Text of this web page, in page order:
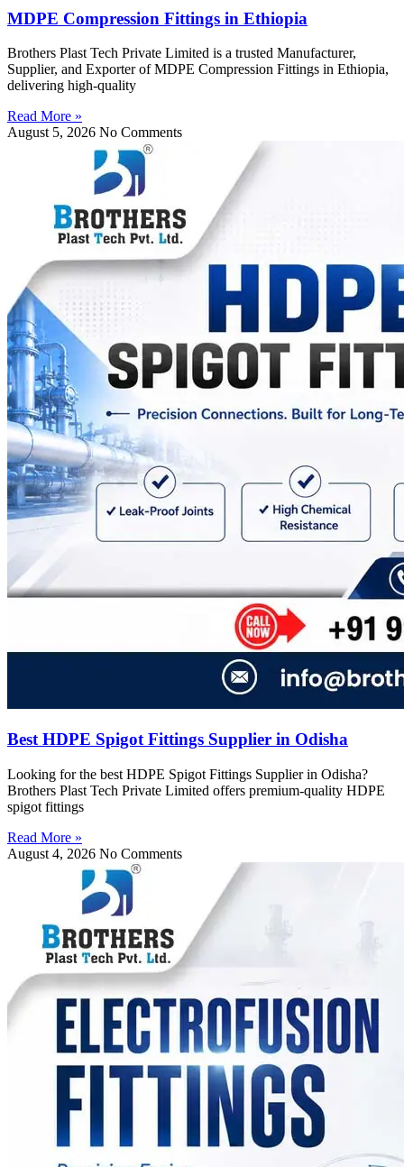
MDPE Compression Fittings in Ethiopia
Brothers Plast Tech Private Limited is a trusted Manufacturer,
Supplier, and Exporter of MDPE Compression Fittings in Ethiopia,
delivering high-quality
Read More »
August 5, 2026 No Comments
Best HDPE Spigot Fittings Supplier in Odisha
Looking for the best HDPE Spigot Fittings Supplier in Odisha?
Brothers Plast Tech Private Limited offers premium-quality HDPE
spigot fittings
Read More »
August 4, 2026 No Comments